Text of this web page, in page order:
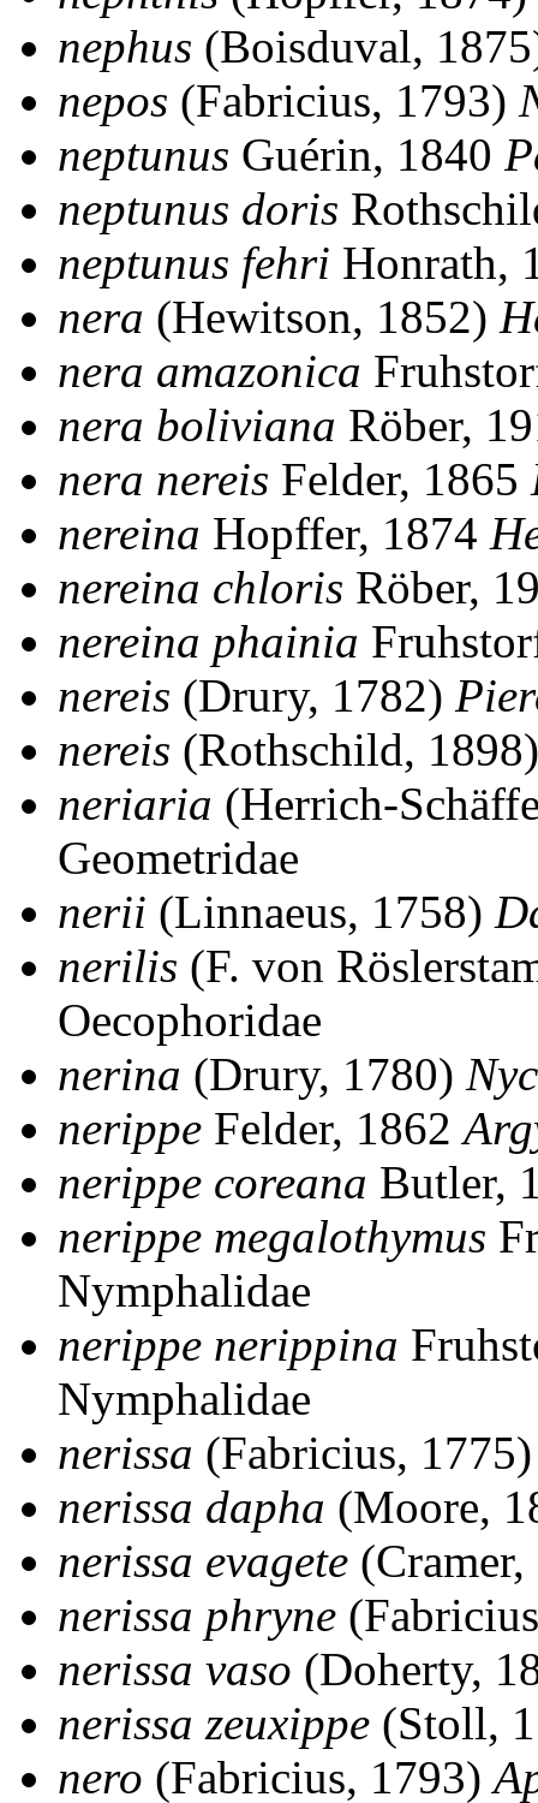
nephus (Boisduval,
nepos (Fabricius, 1793)
neptunus Guérin, 1840
neptunus doris
neptunus fehri Honrath,
nera (Hewitson, 1852)
nera amazonica
nera boliviana Röber,
nera nereis Felder, 1865
nereina Hopffer, 1874
nereina chloris Röber,
nereina phainia
nereis (Drury, 1782)
nereis (Rothschild,
neriaria (Herrich-
Geometridae
nerii (Linnaeus, 1758)
nerilis (F. von
Oecophoridae
nerina (Drury, 1780)
nerippe Felder, 1862
nerippe coreana Butler,
nerippe megalothymus
Nymphalidae
nerippe nerippina
Nymphalidae
nerissa (Fabricius,
nerissa dapha (Moore,
nerissa evagete
nerissa phryne
nerissa vaso (Doherty,
nerissa zeuxippe (Stoll,
nero (Fabricius, 1793)